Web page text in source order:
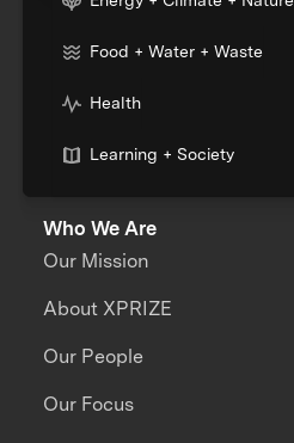
Food + Water + Waste
Health
Learning + Society
Who We Are
Our Mission
About XPRIZE
Our People
Our Focus